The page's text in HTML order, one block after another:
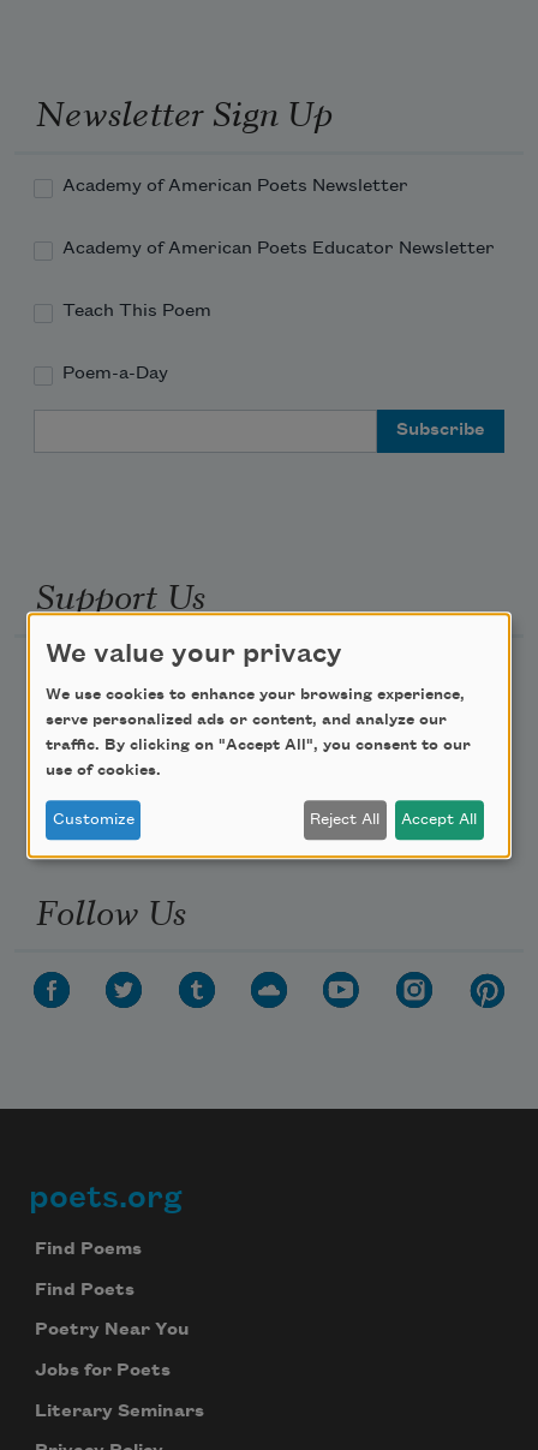
Newsletter Sign Up
Academy of American Poets Newsletter
Academy of American Poets Educator Newsletter
Teach This Poem
Poem-a-Day
Support Us
Donate Now
Get Involved
Advertise with Us
Follow Us
Footer
poets.org
Find Poems
Find Poets
Poetry Near You
Jobs for Poets
Literary Seminars
We value your privacy
We use cookies to enhance your browsing experience,
serve personalized ads or content, and analyze our
traffic. By clicking on "Accept All", you consent to our
use of cookies.
Customize Reject All Accept All